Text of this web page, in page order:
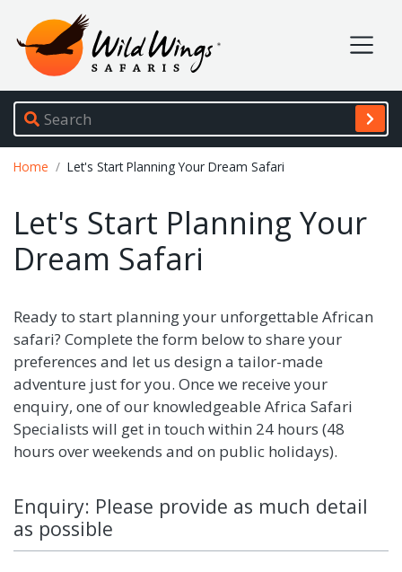
Wild Wings Safaris
Site navigation
Home Let's Start Planning Your Dream Safari
Let's Start Planning Your
Dream Safari
Ready to start planning your unforgettable African
safari? Complete the form below to share your
preferences and let us design a tailor-made
adventure just for you. Once we receive your
enquiry, one of our knowledgeable Africa Safari
Specialists will get in touch within 24 hours (48
hours over weekends and on public holidays).
Enquiry: Please provide as much detail
as possible